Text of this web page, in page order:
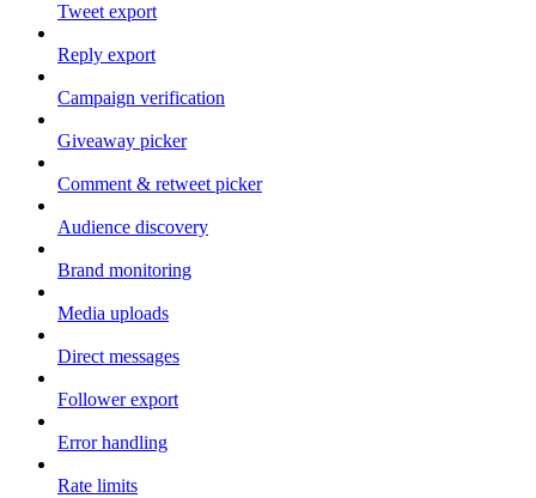
Tweet export
Reply export
Campaign verification
Giveaway picker
Comment & retweet picker
Audience discovery
Brand monitoring
Media uploads
Direct messages
Follower export
Error handling
Rate limits